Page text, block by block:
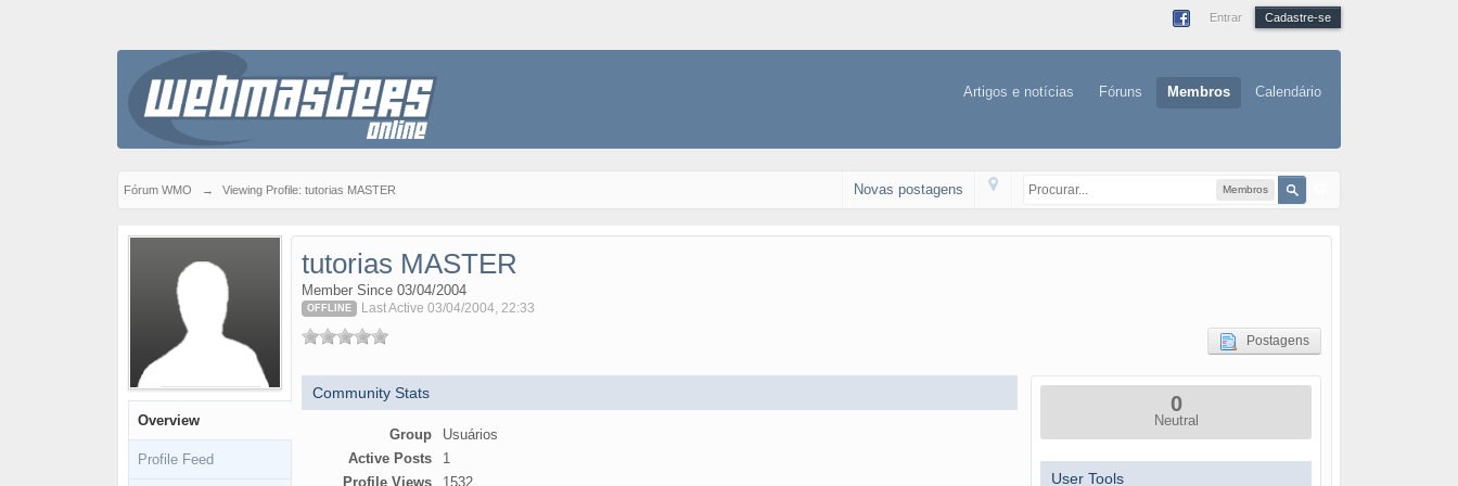
Entrar Cadastre-se
Artigos e notícias Fóruns Membros Calendário
Fórum WMO → Viewing Profile: tutorias MASTER Membros
Novas postagens
Overview
Profile Feed
tutorias MASTER
Member Since 03/04/2004
OFFLINE Last Active 03/04/2004, 22:33
Postagens
Community Stats
Group
Usuários
Active Posts
1
Profile Views
1532
0
Neutral
User Tools